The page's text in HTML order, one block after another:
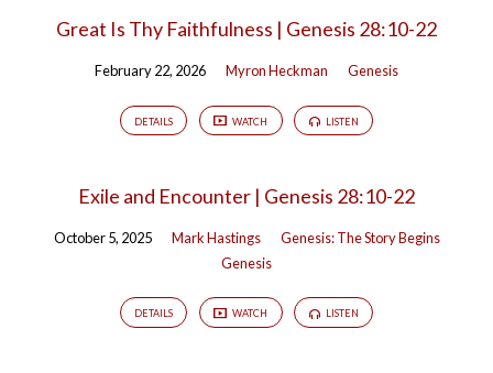
"Genesis
Sermons
Great Is Thy Faithfulness | Genesis 28:10-22
February 22, 2026 Myron Heckman Genesis
DETAILS WATCH LISTEN
Exile and Encounter | Genesis 28:10-22
October 5, 2025 Mark Hastings
Genesis: The Story Begins
Genesis
DETAILS WATCH LISTEN